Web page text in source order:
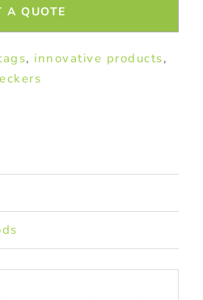
A QUOTE
, innovative products,